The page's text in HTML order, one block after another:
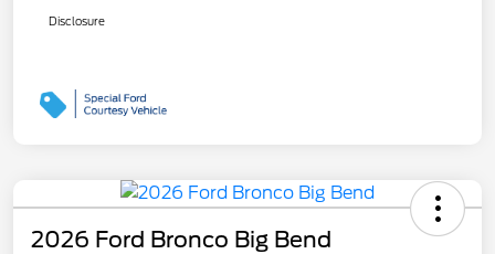
Disclosure
2026 Ford Bronco Big Bend